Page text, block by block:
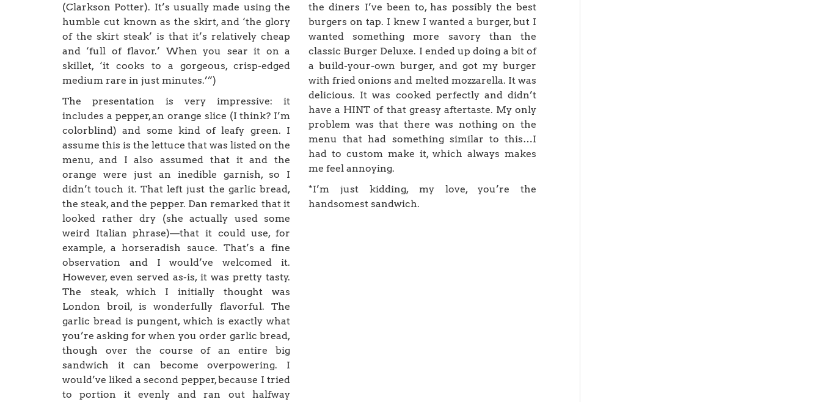
(Clarkson Potter). It’s usually made using the
humble cut known as the skirt, and ‘the glory
of the skirt steak’ is that it’s relatively cheap
and ‘full of flavor.’ When you sear it on a
skillet, ‘it cooks to a gorgeous, crisp-edged
medium rare in just minutes.’”)
The presentation is very impressive: it
includes a pepper, an orange slice (I think? I’m
colorblind) and some kind of leafy green. I
assume this is the lettuce that was listed on the
menu, and I also assumed that it and the
orange were just an inedible garnish, so I
didn’t touch it. That left just the garlic bread,
the steak, and the pepper. Dan remarked that it
looked rather dry (she actually used some
weird Italian phrase)—that it could use, for
example, a horseradish sauce. That’s a fine
observation and I would’ve welcomed it.
However, even served as-is, it was pretty tasty.
The steak, which I initially thought was
London broil, is wonderfully flavorful. The
garlic bread is pungent, which is exactly what
you’re asking for when you order garlic bread,
though over the course of an entire big
sandwich it can become overpowering. I
would’ve liked a second pepper, because I tried
to portion it evenly and ran out halfway
the diners I’ve been to, has possibly the best
burgers on tap. I knew I wanted a burger, but I
wanted something more savory than the
classic Burger Deluxe. I ended up doing a bit of
a build-your-own burger, and got my burger
with fried onions and melted mozzarella. It was
delicious. It was cooked perfectly and didn’t
have a HINT of that greasy aftertaste. My only
problem was that there was nothing on the
menu that had something similar to this…I
had to custom make it, which always makes
me feel annoying.
*I’m just kidding, my love, you’re the
handsomest sandwich.